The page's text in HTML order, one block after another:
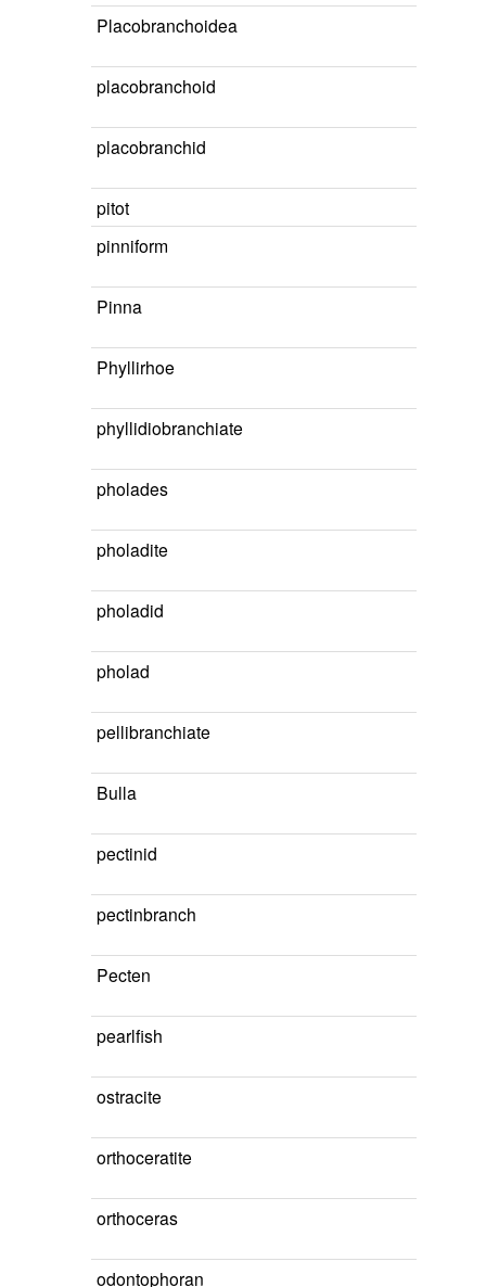
Placobranchoidea
placobranchoid
placobranchid
pitot
pinniform
Pinna
Phyllirhoe
phyllidiobranchiate
pholades
pholadite
pholadid
pholad
pellibranchiate
Bulla
pectinid
pectinbranch
Pecten
pearlfish
ostracite
orthoceratite
orthoceras
odontophoran